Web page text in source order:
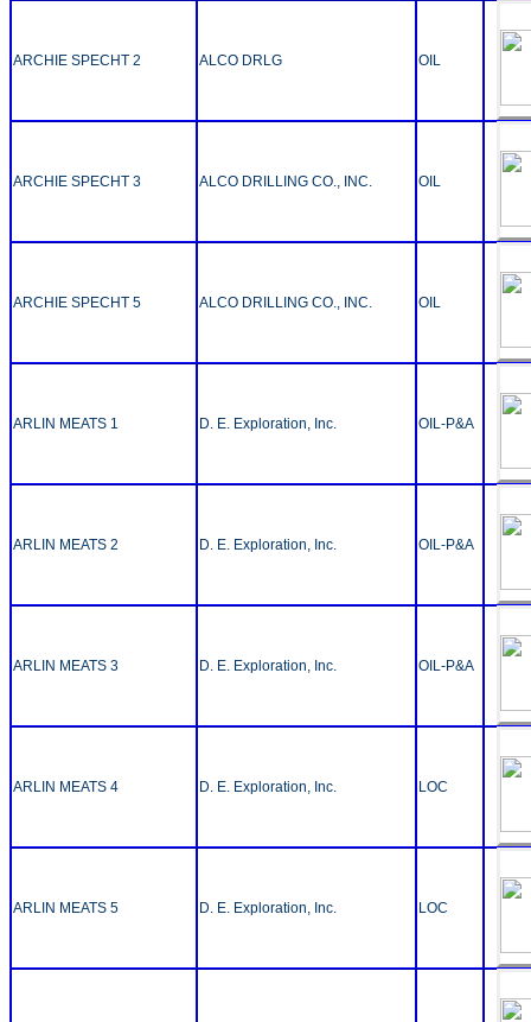
ARCHIE SPECHT 2 ALCO DRLG OIL
ARCHIE SPECHT 3 ALCO DRILLING CO., INC. OIL
ARCHIE SPECHT 5 ALCO DRILLING CO., INC. OIL
ARLIN MEATS 1 D. E. Exploration, Inc. OIL-P&A
ARLIN MEATS 2 D. E. Exploration, Inc. OIL-P&A
ARLIN MEATS 3 D. E. Exploration, Inc. OIL-P&A
ARLIN MEATS 4 D. E. Exploration, Inc. LOC
ARLIN MEATS 5 D. E. Exploration, Inc. LOC